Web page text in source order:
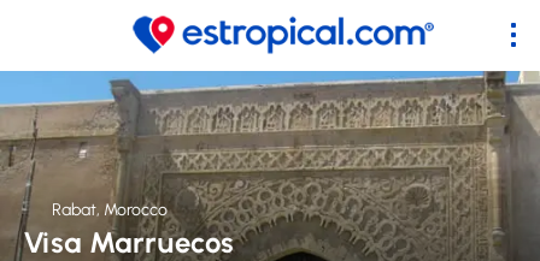
Rabat, Morocco
Visa Marruecos